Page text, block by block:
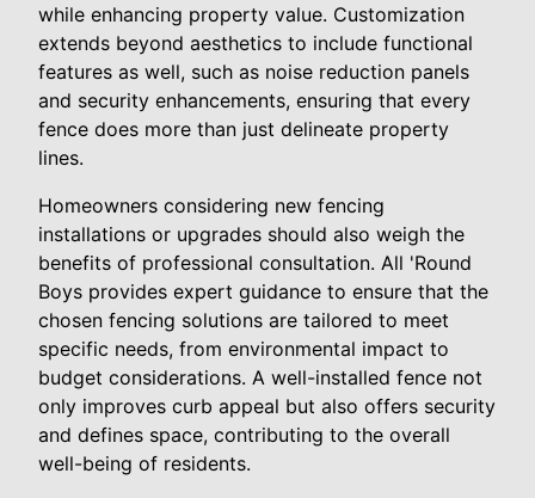
while enhancing property value. Customization
extends beyond aesthetics to include functional
features as well, such as noise reduction panels
and security enhancements, ensuring that every
fence does more than just delineate property
lines.
Homeowners considering new fencing
installations or upgrades should also weigh the
benefits of professional consultation. All 'Round
Boys provides expert guidance to ensure that the
chosen fencing solutions are tailored to meet
specific needs, from environmental impact to
budget considerations. A well-installed fence not
only improves curb appeal but also offers security
and defines space, contributing to the overall
well-being of residents.